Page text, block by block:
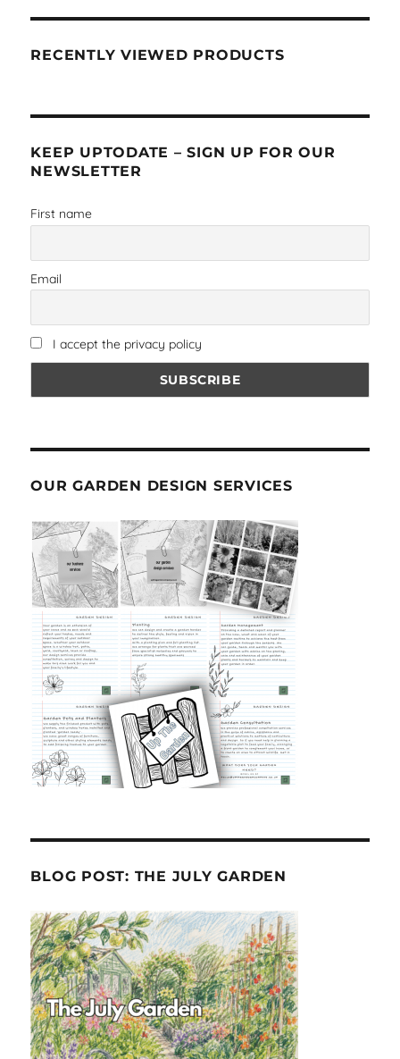
RECENTLY VIEWED PRODUCTS
KEEP UPTODATE – SIGN UP FOR OUR
NEWSLETTER
First name
Email
I accept the privacy policy
OUR GARDEN DESIGN SERVICES
BLOG POST: THE JULY GARDEN